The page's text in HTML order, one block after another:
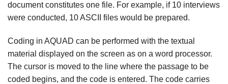
document constitutes one file. For example, if 10 interviews
were conducted, 10 ASCII files would be prepared.
Coding in AQUAD can be performed with the textual
material displayed on the screen as on a word processor.
The cursor is moved to the line where the passage to be
coded begins, and the code is entered. The code carries